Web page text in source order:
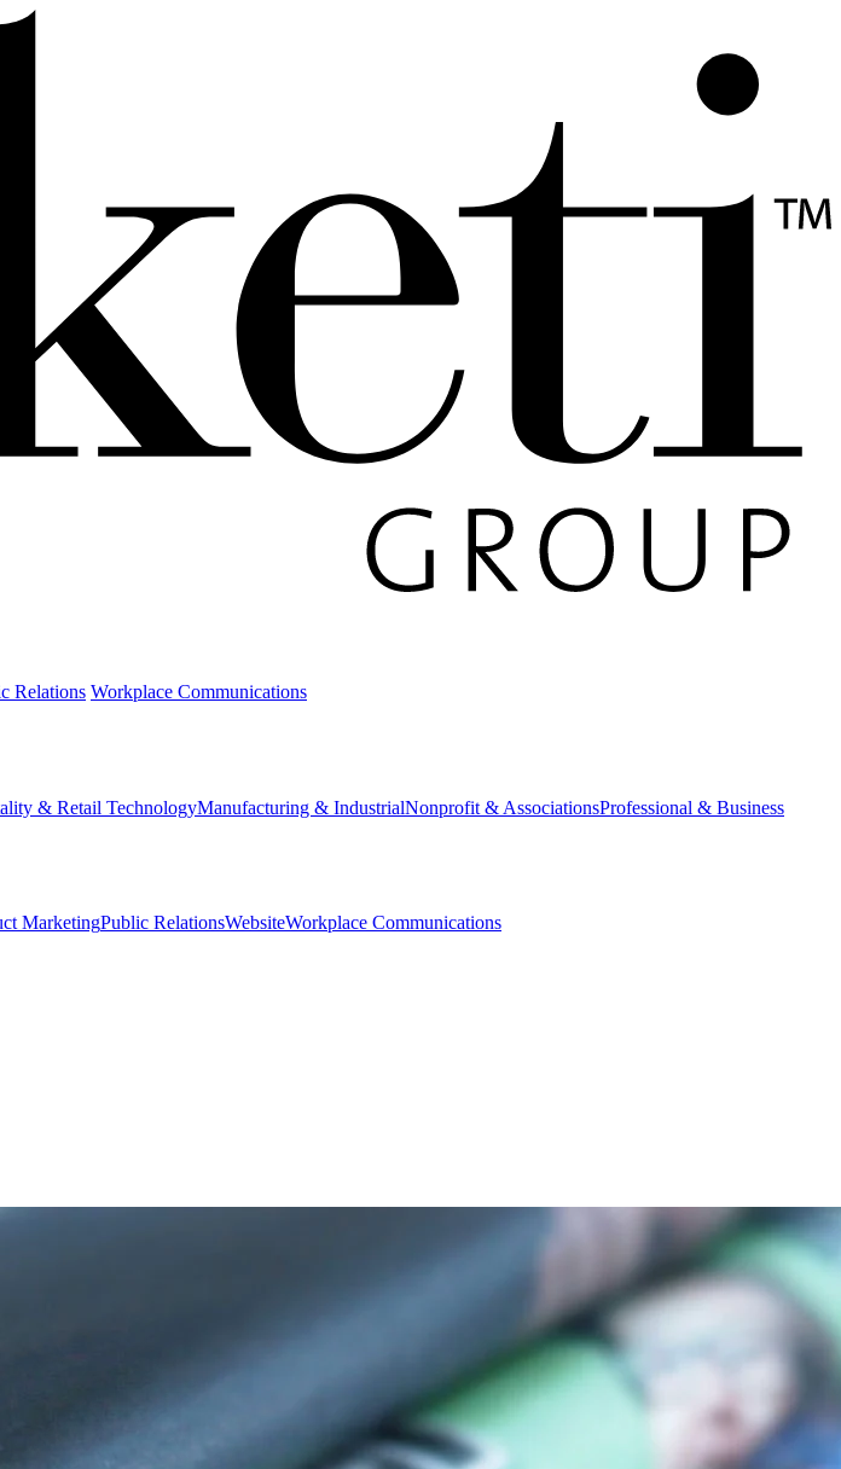
Relations Workplace Communications
& Retail TechnologyManufacturing & IndustrialNonprofit & AssociationsProfessional & Business
MarketingPublic RelationsWebsiteWorkplace Communications